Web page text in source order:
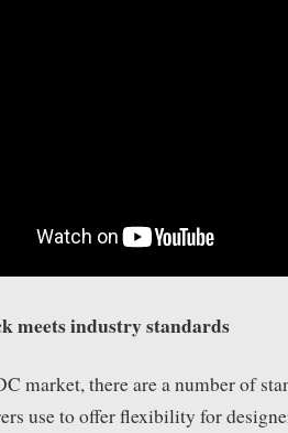
meets industry standards
market, there are a number of
use to offer flexibility for